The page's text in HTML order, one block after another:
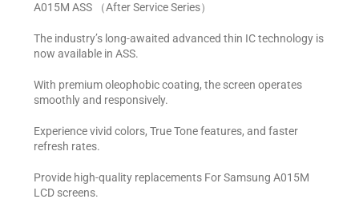
A015M ASS （After Service Series）
The industry’s long-awaited advanced thin IC technology is
now available in ASS.
With premium oleophobic coating, the screen operates
smoothly and responsively.
Experience vivid colors, True Tone features, and faster
refresh rates.
Provide high-quality replacements For Samsung A015M
LCD screens.